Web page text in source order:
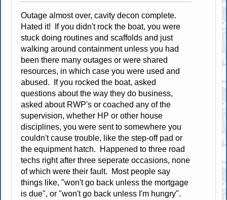
Outage almost over, cavity decon complete.
Hated it! If you didn't rock the boat, you were
stuck doing routines and scaffolds and just
walking around containment unless you had
been there many outages or were shared
resources, in which case you were used and
abused. If you rocked the boat, asked
questions about the way they do business,
asked about RWP's or coached any of the
supervision, whether HP or other house
disciplines, you were sent to somewhere you
couldn't cause trouble, like the step-off pad or
the equipment hatch. Happened to three road
techs right after three seperate occasions, none
of which were their fault. Most people say
things like, "won't go back unless the mortgage
is due", or "won't go back unless I'm hungry".